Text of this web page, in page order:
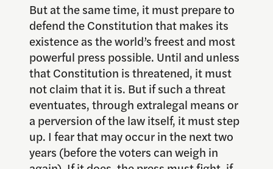
But at the same time, it must prepare to
defend the Constitution that makes its
existence as the world’s freest and most
powerful press possible. Until and unless
that Constitution is threatened, it must
not claim that it is. But if such a threat
eventuates, through extralegal means or
a perversion of the law itself, it must step
up. I fear that may occur in the next two
years (before the voters can weigh in